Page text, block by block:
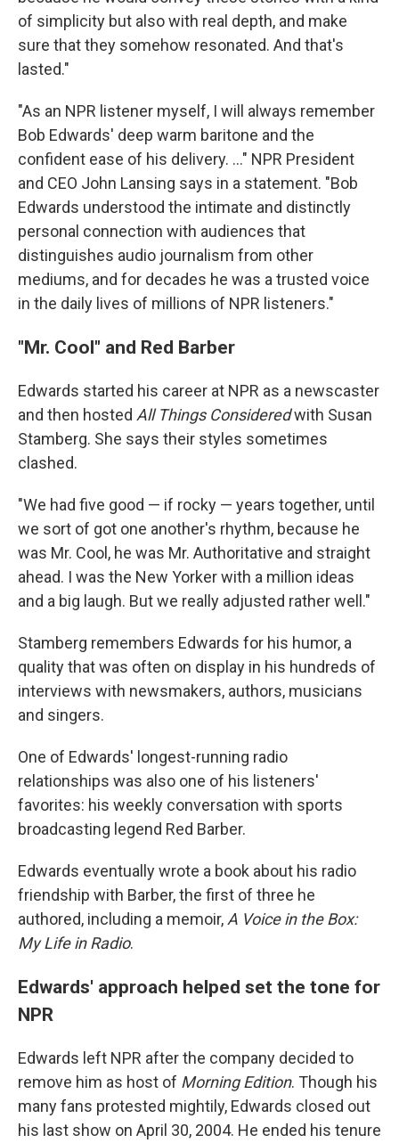
of simplicity but also with real depth, and make
sure that they somehow resonated. And that's
lasted."
"As an NPR listener myself, I will always remember
Bob Edwards' deep warm baritone and the
confident ease of his delivery. ..." NPR President
and CEO John Lansing says in a statement. "Bob
Edwards understood the intimate and distinctly
personal connection with audiences that
distinguishes audio journalism from other
mediums, and for decades he was a trusted voice
in the daily lives of millions of NPR listeners."
"Mr. Cool" and Red Barber
Edwards started his career at NPR as a newscaster
and then hosted All Things Consideredwith Susan
Stamberg. She says their styles sometimes
clashed.
"We had five good — if rocky — years together, until
we sort of got one another's rhythm, because he
was Mr. Cool, he was Mr. Authoritative and straight
ahead. I was the New Yorker with a million ideas
and a big laugh. But we really adjusted rather well."
Stamberg remembers Edwards for his humor, a
quality that was often on display in his hundreds of
interviews with newsmakers, authors, musicians
and singers.
One of Edwards' longest-running radio
relationships was also one of his listeners'
favorites: his weekly conversation with sports
broadcasting legend Red Barber.
Edwards eventually wrote a book about his radio
friendship with Barber, the first of three he
authored, including a memoir, A Voice in the Box:
My Life in Radio.
Edwards' approach helped set the tone for
NPR
Edwards left NPR after the company decided to
remove him as host of Morning Edition. Though his
many fans protested mightily, Edwards closed out
his last show on April 30, 2004. He ended his tenure